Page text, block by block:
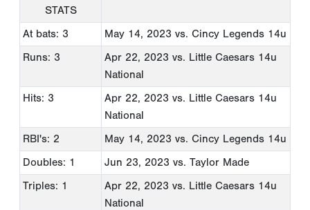
STATS
At bats: 3 May 14, 2023 vs. Cincy Legends 14u
Runs: 3
Apr 22, 2023 vs. Little Caesars 14u
National
Hits: 3
Apr 22, 2023 vs. Little Caesars 14u
National
RBI's: 2
May 14, 2023 vs. Cincy Legends 14u
Doubles: 1
Jun 23, 2023 vs. Taylor Made
Triples: 1
Apr 22, 2023 vs. Little Caesars 14u
National